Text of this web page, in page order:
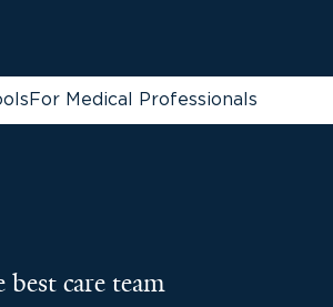
For Medical Professionals
care team